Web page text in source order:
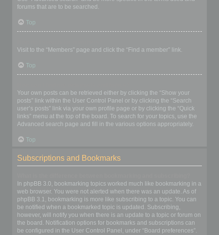
forums that are to be searched.
Top
Visit to the “Members” page and click the “Find a member” link.
Top
Your own posts can be retrieved either by clicking the “Show your
posts” link within the User Control Panel or by clicking the “Search
user’s posts” link via your own profile page or by clicking the “Quick
links” menu at the top of the board. To search for your topics, use the
Advanced search page and fill in the various options appropriately.
Top
Subscriptions and Bookmarks
In phpBB 3.0, bookmarking topics worked much like bookmarking in a
web browser. You were not alerted when there was an update. As of
phpBB 3.1, bookmarking is more like subscribing to a topic. You can
be notified when a bookmarked topic is updated. Subscribing,
however, will notify you when there is an update to a topic or forum on
the board. Notification options for bookmarks and subscriptions can
be configured in the User Control Panel, under “Board preferences”.